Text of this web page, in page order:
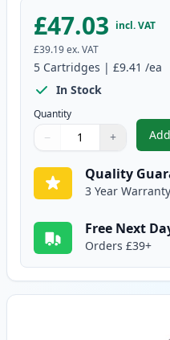
£47.03 incl. VAT
£39.19ex. VAT
5 Cartridges | £9.41 /ea
In Stock
Quantity
Quantity
Use buttons to adjust
− +
Quantity:
Quality
3 Year
Free Next
Orders £39+